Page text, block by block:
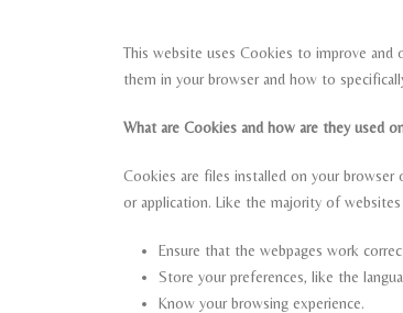
This website uses Cookies to improve
them in your browser and how to
What are Cookies and how are they used
Cookies are files installed on your
or application. Like the majority of
Ensure that the webpages work
Store your preferences, like the
Know your browsing experience.